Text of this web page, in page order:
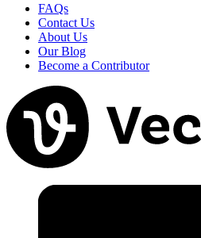
FAQs
Contact Us
About Us
Our Blog
Become a Contributor